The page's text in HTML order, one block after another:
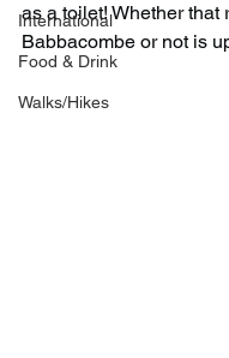
International
Food & Drink
Walks/Hikes
as a toilet! Whether that
Babbacombe or not is